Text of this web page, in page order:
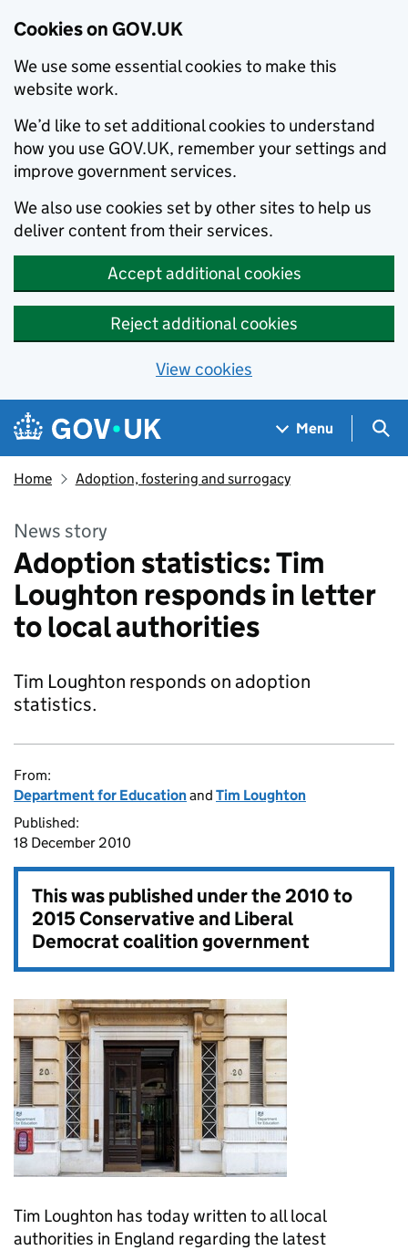
Cookies on GOV.UK
We use some essential cookies to make this
website work.
We’d like to set additional cookies to understand
how you use GOV.UK, remember your settings and
improve government services.
We also use cookies set by other sites to help us
deliver content from their services.
Accept additional cookies
Reject additional cookies
View cookies
Skip to main content
Navigation menu
Menu
Home Adoption, fostering and surrogacy
News story
Adoption statistics: Tim
Loughton responds in letter
to local authorities
Tim Loughton responds on adoption
statistics.
From:
Department for Educationand Tim Loughton
Published:
18 December 2010
This was published under the2010 to
2015 Conservative and Liberal
Democrat coalition government
Tim Loughton has today written to all local
authorities in England regarding the latest